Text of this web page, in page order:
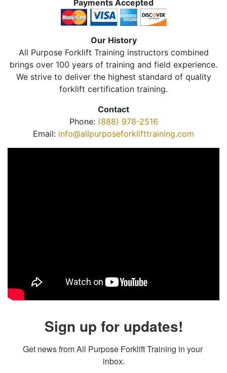
Payments Accepted
Our History
All Purpose Forklift Training instructors combined
brings over 100 years of training and field experience.
We strive to deliver the highest standard of quality
forklift certification training.
Contact
Phone: (888) 978-2516
Email: info@allpurposeforklifttraining.com
Sign up for updates!
Get news from All Purpose Forklift Training in your
inbox.